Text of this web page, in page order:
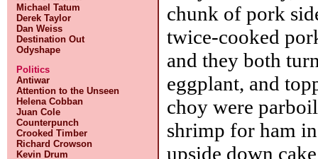
Michael Tatum
Derek Taylor
Dan Weiss
Destination Out
Odyshape
Politics
Antiwar
Attention to the Unseen
Helena Cobban
Juan Cole
Counterpunch
Crooked Timber
Richard Crowson
Kevin Drum
chunk of pork
twice-cooked
and they both
eggplant, and
choy were
shrimp for ham
upside down